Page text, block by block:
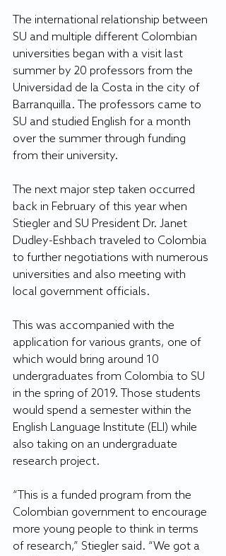
The international relationship between
SU and multiple different Colombian
universities began with a visit last
summer by 20 professors from the
Universidad de la Costa in the city of
Barranquilla. The professors came to
SU and studied English for a month
over the summer through funding
from their university.
The next major step taken occurred
back in February of this year when
Stiegler and SU President Dr. Janet
Dudley-Eshbach traveled to Colombia
to further negotiations with numerous
universities and also meeting with
local government officials.
This was accompanied with the
application for various grants, one of
which would bring around 10
undergraduates from Colombia to SU
in the spring of 2019. Those students
would spend a semester within the
English Language Institute (ELI) while
also taking on an undergraduate
research project.
“This is a funded program from the
Colombian government to encourage
more young people to think in terms
of research,” Stiegler said. “We got a